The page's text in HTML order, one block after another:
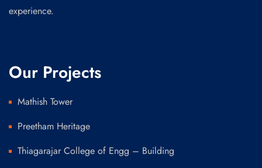
experience.
Our Projects
Mathish Tower
Preetham Heritage
Thiagarajar College of Engg – Building